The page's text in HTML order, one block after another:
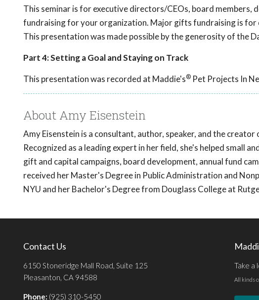
This seminar is for executive directors/CEOs, board members,
fundraising for your organization. Major gifts fundraising is
This presentation was made possible by the generosity of the
Part 4: Setting a Goal and Staying on Track
This presentation was recorded at Maddie's® Pet Projects In
About Amy Eisenstein
Amy Eisenstein is a consultant, author, speaker, and the
Recognized as a leading expert in her field, she's helped small
gift and capital campaigns, board development, annual fund
received her Master's Degree in Public Administration and
NYU and her Bachelor's Degree from Douglass College at
Contact Us
6150 Stoneridge Mall Road, Suite 125
Pleasanton, CA 94588
Phone: (925) 310-5450
Take a
All kinds